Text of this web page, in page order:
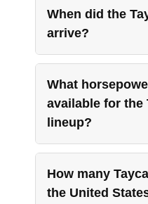
When did the
arrive?
What
available for the
lineup?
How many
the United